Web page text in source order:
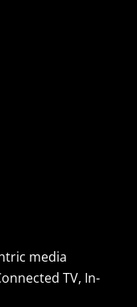
media
TV, In-